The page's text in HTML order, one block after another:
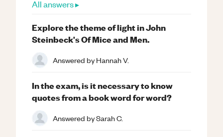
All answers ▸
Explore the theme of light in John
Steinbeck's Of Mice and Men.
Answered byHannah V.
In the exam, is it necessary to know
quotes from a book word for word?
Answered bySarah C.